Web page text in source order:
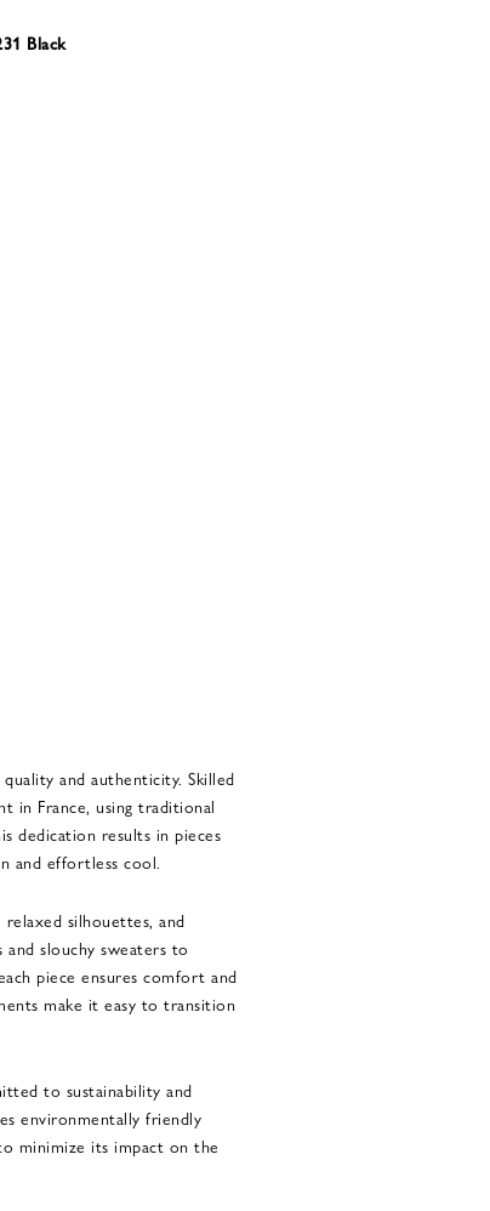
Black
and authenticity. Skilled
in France, using traditional
dedication results in pieces
and effortless cool.
relaxed silhouettes, and
slouchy sweaters to
piece ensures comfort and
make it easy to transition
to sustainability and
environmentally friendly
minimize its impact on the